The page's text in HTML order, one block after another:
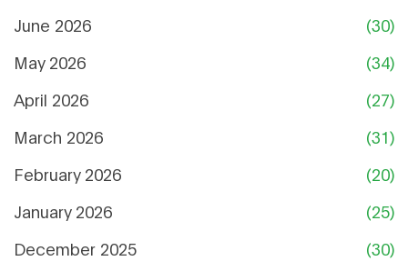
June 2026
(30)
May 2026
(34)
April 2026
(27)
March 2026
(31)
February 2026
(20)
January 2026
(25)
December 2025
(30)